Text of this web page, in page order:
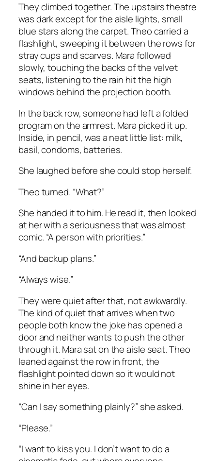
They climbed together. The upstairs theatre
was dark except for the aisle lights, small
blue stars along the carpet. Theo carried a
flashlight, sweeping it between the rows for
stray cups and scarves. Mara followed
slowly, touching the backs of the velvet
seats, listening to the rain hit the high
windows behind the projection booth.
In the back row, someone had left a folded
program on the armrest. Mara picked it up.
Inside, in pencil, was a neat little list: milk,
basil, condoms, batteries.
She laughed before she could stop herself.
Theo turned. “What?”
She handed it to him. He read it, then looked
at her with a seriousness that was almost
comic. “A person with priorities.”
“And backup plans.”
“Always wise.”
They were quiet after that, not awkwardly.
The kind of quiet that arrives when two
people both know the joke has opened a
door and neither wants to push the other
through it. Mara sat on the aisle seat. Theo
leaned against the row in front, the
flashlight pointed down so it would not
shine in her eyes.
“Can I say something plainly?” she asked.
“Please.”
“I want to kiss you. I don’t want to do a